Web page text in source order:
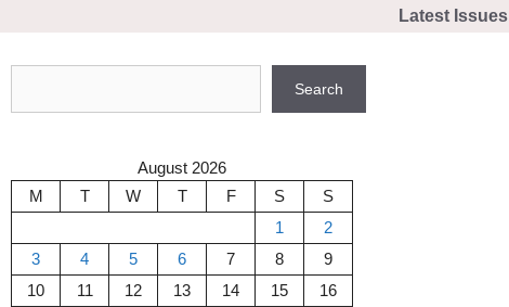
Latest Issues
Search
August 2026
M
T W T F S
S
1
2
3
4 5 6 7 8
9
10
11 12 13 14 15
16